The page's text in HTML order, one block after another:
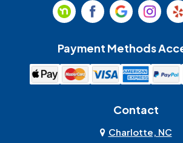
Monroe
Payment Methods
Contact
Charlotte, NC